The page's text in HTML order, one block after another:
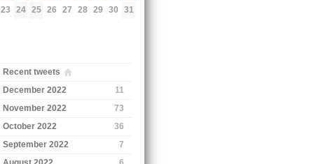
23 24 25 26 27 28 29 30 31
Recent tweets
December 2022
11
November 2022
73
October 2022
36
September 2022
7